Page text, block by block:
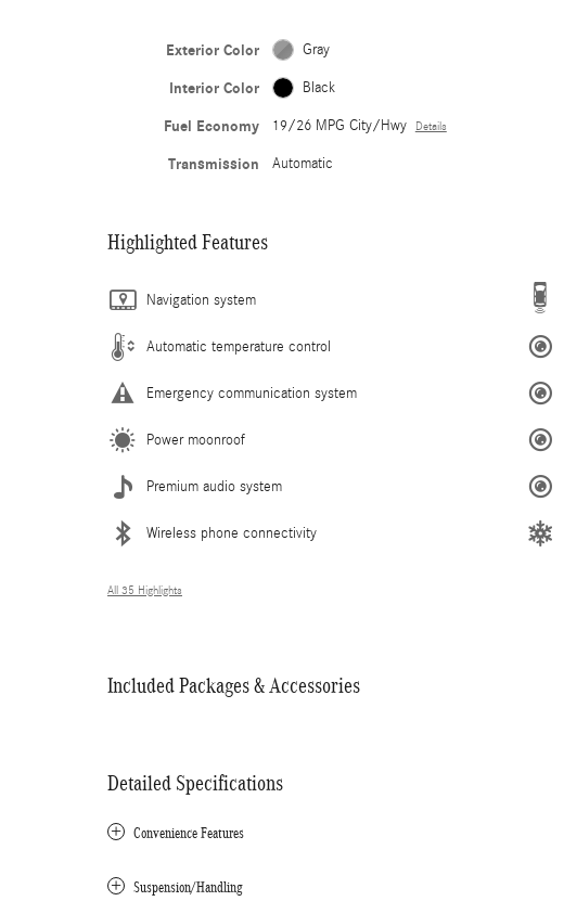
Exterior Color Gray
Interior Color Black
Fuel Economy 19/26 MPG City/Hwy Details
Transmission Automatic
Highlighted Features
Navigation system
Automatic temperature control
Emergency communication system
Power moonroof
Premium audio system
Wireless phone connectivity
All 35 Highlights
Included Packages & Accessories
Detailed Specifications
Convenience Features
Suspension/Handling